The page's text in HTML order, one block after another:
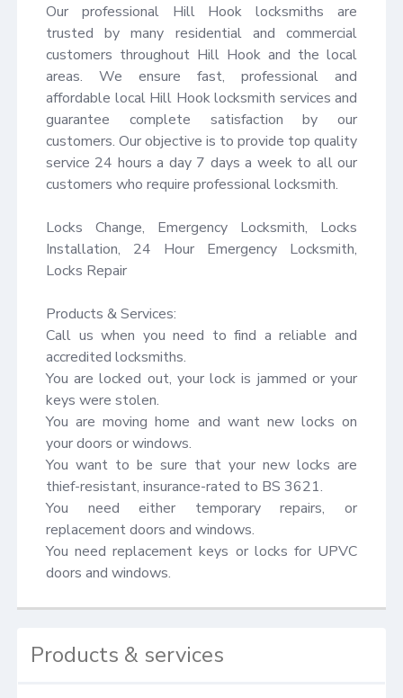
Our professional Hill Hook locksmiths are
trusted by many residential and commercial
customers throughout Hill Hook and the local
areas. We ensure fast, professional and
affordable local Hill Hook locksmith services and
guarantee complete satisfaction by our
customers. Our objective is to provide top quality
service 24 hours a day 7 days a week to all our
customers who require professional locksmith.
Locks Change, Emergency Locksmith, Locks
Installation, 24 Hour Emergency Locksmith,
Locks Repair
Products & Services:
Call us when you need to find a reliable and
accredited locksmiths.
You are locked out, your lock is jammed or your
keys were stolen.
You are moving home and want new locks on
your doors or windows.
You want to be sure that your new locks are
thief-resistant, insurance-rated to BS 3621.
You need either temporary repairs, or
replacement doors and windows.
You need replacement keys or locks for UPVC
doors and windows.
Products & services